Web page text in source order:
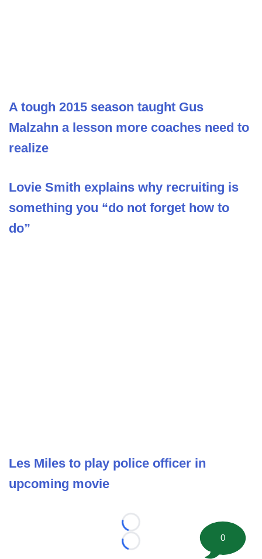
A tough 2015 season taught Gus
Malzahn a lesson more coaches need to
realize
Lovie Smith explains why recruiting is
something you “do not forget how to
do”
Les Miles to play police officer in
upcoming movie
Loading...
Loading...
0